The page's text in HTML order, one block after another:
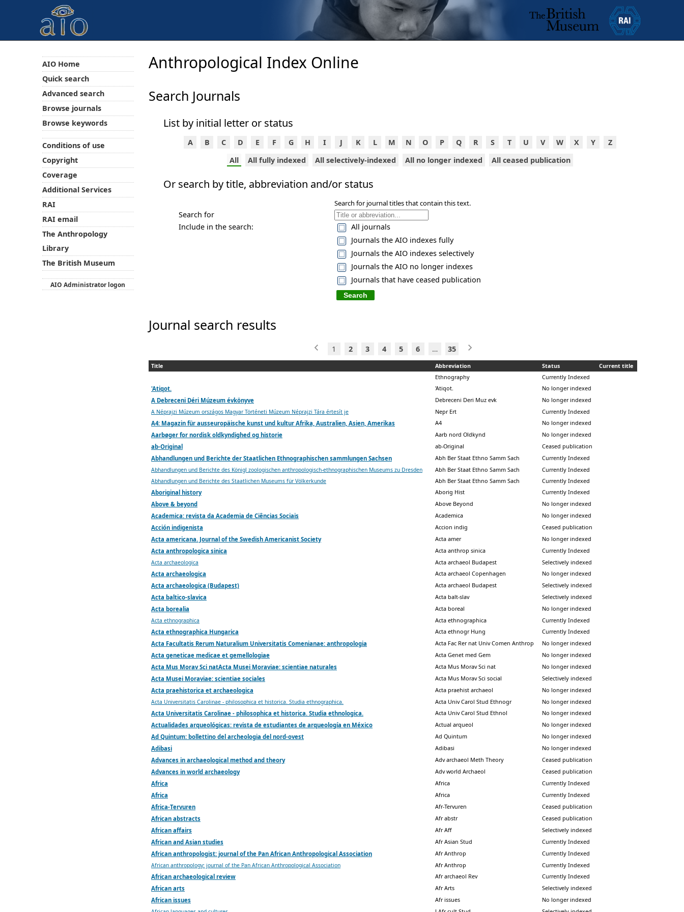
Anthropological Index Online
Search Journals
List by initial letter or status
A B C D E F G H I J K L M N O P Q R S T U V W X Y
Z
All
All fully indexed All selectively-indexed All no longer indexed All ceased publication
Or search by title, abbreviation and/or status
Search for journal titles that contain this text.
Search for
Include in the search:
All journals
Journals the AIO indexes fully
Journals the AIO indexes selectively
Journals the AIO no longer indexes
Journals that have ceased publication
Journal search results
1 2 3 4 5 6 … 35
Title Abbreviation Status
Current title
Ethnography
Currently Indexed
'Atiqot.
'Atiqot.
No longer indexed
A Debreceni Déri Múzeum évkönyve
Debreceni Deri Muz evk No longer indexed
A Néprajzi Múzeum országos Magyar Történeti Múzeum Néprajzi Tára értesít je Nepr Ert
Currently Indexed
A4: Magazin für ausseuropäische kunst und kultur Afrika, Australien, Asien, Amerikas
A4
No longer indexed
Aarbøger for nordisk oldkyndighed og historie
Aarb nord Oldkynd
No longer indexed
ab-Original
ab-Original
Ceased publication
Abhandlungen und Berichte der Staatlichen Ethnographischen sammlungen Sachsen
Abh Ber Staat Ethno Samm Sach Currently Indexed
Abhandlungen und Berichte des Königl zoologischen anthropologisch-ethnographischen Museums zu Dresden Abh Ber Staat Ethno Samm Sach Currently Indexed
Abhandlungen und Berichte des Staatlichen Museums für Völkerkunde Abh Ber Staat Ethno Samm Sach
Currently Indexed
Aboriginal history
Aborig Hist
Currently Indexed
Above & beyond
Above Beyond
No longer indexed
Academica: revista da Academia de Ciências Sociais
Academica
No longer indexed
Acción indigenista
Accion indig
Ceased publication
Acta americana. Journal of the Swedish Americanist Society
Acta amer
No longer indexed
Acta anthropologica sinica
Acta anthrop sinica Currently Indexed
Acta archaeologica Acta archaeol Budapest
Selectively indexed
Acta archaeologica
Acta archaeol Copenhagen
No longer indexed
Acta archaeologica (Budapest)
Acta archaeol Budapest
Selectively indexed
Acta baltico-slavica
Acta balt-slav
Selectively indexed
Acta borealia
Acta boreal No longer indexed
Acta ethnographica Acta ethnographica
Currently Indexed
Acta ethnographica Hungarica
Acta ethnogr Hung
Currently Indexed
Acta Facultatis Rerum Naturalium Universitatis Comenianae: anthropologia
Acta Fac Rer nat Univ Comen Anthrop
No longer indexed
Acta geneticae medicae et gemellologiae
Acta Genet med Gem
No longer indexed
Acta Mus Morav Sci natActa Musei Moraviae: scientiae naturales
Acta Mus Morav Sci nat
No longer indexed
Acta Musei Moraviae: scientiae sociales
Acta Mus Morav Sci social
Selectively indexed
Acta praehistorica et archaeologica
Acta praehist archaeol No longer indexed
Acta Universitatis Carolinae - philosophica et historica. Studia ethnographica. Acta Univ Carol Stud Ethnogr
No longer indexed
Acta Universitatis Carolinae - philosophica et historica. Studia ethnologica.
Acta Univ Carol Stud Ethnol
No longer indexed
Actualidades arqueológicas: revista de estudiantes de arqueología en México
Actual arqueol
No longer indexed
Ad Quintum: bollettino del archeologia del nord-ovest
Ad Quintum
No longer indexed
Adibasi
Adibasi
No longer indexed
Advances in archaeological method and theory
Adv archaeol Meth Theory
Ceased publication
Advances in world archaeology
Adv world Archaeol
Ceased publication
Africa
Africa
Currently Indexed
Africa
Africa
Currently Indexed
Africa-Tervuren
Afr-Tervuren
Ceased publication
African abstracts
Afr abstr
Ceased publication
African affairs
Afr Aff
Selectively indexed
African and Asian studies
Afr Asian Stud
Currently Indexed
African anthropologist: journal of the Pan African Anthropological Association
Afr Anthrop Currently Indexed
African anthropology: journal of the Pan African Anthropological Association Afr Anthrop
Currently Indexed
African archaeological review
Afr archaeol Rev
Currently Indexed
African arts
Afr Arts
Selectively indexed
African issues
Afr issues No longer indexed
AIO Home
Quick search
Advanced search
Browse journals
Browse keywords
Conditions of use
Copyright
Coverage
Additional Services
RAI
RAI email
The Anthropology
Library
The British Museum
AIO Administrator logon